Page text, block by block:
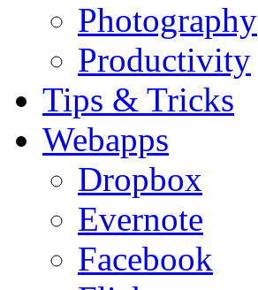
Photography
Productivity
Tips & Tricks
Webapps
Dropbox
Evernote
Facebook